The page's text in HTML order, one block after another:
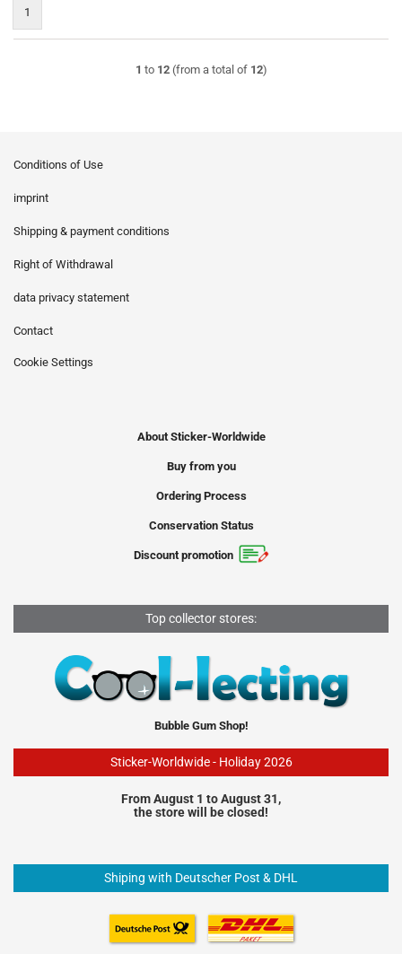
1
1 to 12(from a total of 12)
Conditions of Use
imprint
Shipping & payment conditions
Right of Withdrawal
data privacy statement
Contact
Cookie Settings
About Sticker-Worldwide
Buy from you
Ordering Process
Conservation Status
Discount promotion
Top collector stores:
Bubble Gum Shop!
Sticker-Worldwide - Holiday 2026
From August 1 to August 31,
the store will be closed!
Shiping with Deutscher Post & DHL